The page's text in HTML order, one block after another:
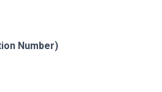
Number)